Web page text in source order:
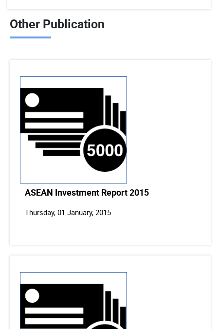
Other Publication
ASEAN Investment Report 2015
Thursday, 01 January, 2015